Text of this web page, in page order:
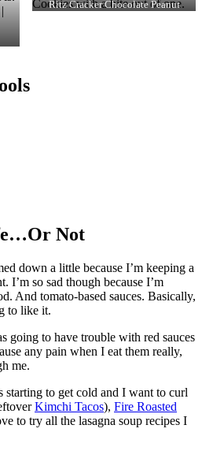
Ritz Cracker Chocolate Peanut
Not
down a little because I’m keeping a
I’m so sad though because I’m
And tomato-based sauces. Basically,
to like it.
going to have trouble with red sauces
any pain when I eat them really,
me.
starting to get cold and I want to curl
Kimchi Tacos), Fire Roasted
to try all the lasagna soup recipes I